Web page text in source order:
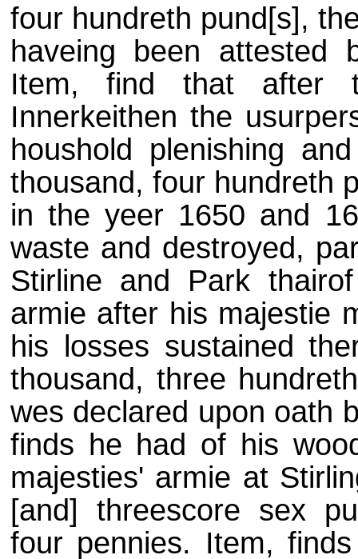
four hundreth pund[s],
haveing been
Item, find that after
Innerkeithen the
houshold plenishing
thousand, four hundreth
in the yeer 1650 and
waste and destroyed,
Stirline and Park
armie after his majestie
his losses sustained
thousand, three
wes declared upon oath
finds he had of his
majesties' armie at
[and] threescore sex
four pennies. Item,